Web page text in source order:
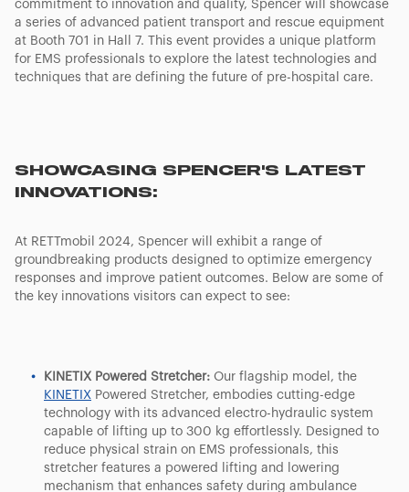
commitment to innovation and quality, Spencer will showcase
a series of advanced patient transport and rescue equipment
at Booth 701 in Hall 7. This event provides a unique platform
for EMS professionals to explore the latest technologies and
techniques that are defining the future of pre-hospital care.
SHOWCASING SPENCER'S LATEST
INNOVATIONS:
At RETTmobil 2024, Spencer will exhibit a range of
groundbreaking products designed to optimize emergency
responses and improve patient outcomes. Below are some of
the key innovations visitors can expect to see:
KINETIX Powered Stretcher: Our flagship model, the
KINETIX Powered Stretcher, embodies cutting-edge
technology with its advanced electro-hydraulic system
capable of lifting up to 300 kg effortlessly. Designed to
reduce physical strain on EMS professionals, this
stretcher features a powered lifting and lowering
mechanism that enhances safety during ambulance